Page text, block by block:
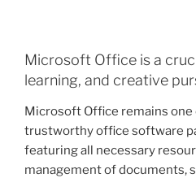
Microsoft Office is a
learning, and creative
Microsoft Office remains
trustworthy office software
featuring all necessary
management of documents,